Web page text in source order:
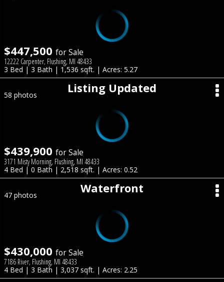
$447,500 for Sale
12222 Carpenter, Flushing, MI 48433
3 Bed | 3 Bath | 1,536 sqft. | Acres: 5.27
Listing Updated
58 photos
$439,900 for Sale
3171 Misty Morning, Flushing, MI 48433
4 Bed | 0 Bath | 2,518 sqft. | Acres: 0.52
Waterfront
47 photos
$430,000 for Sale
7186 River, Flushing, MI 48433
4 Bed | 3 Bath | 3,037 sqft. | Acres: 2.25